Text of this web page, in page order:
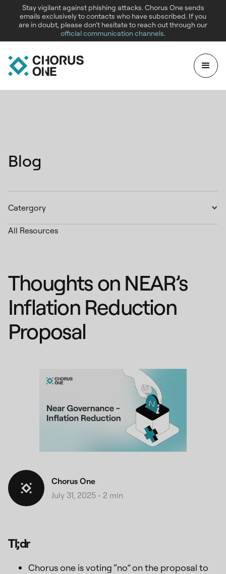
Stay vigilant against phishing attacks. Chorus One sends
emails exclusively to contacts who have subscribed. If you
are in doubt, please don’t hesitate to reach out through our
official communication channels.
Blog
Catergory
All Resources
Thoughts on NEAR’s
Inflation Reduction
Proposal
Chorus One
July 31, 2025 • 2 min
Tl;dr
Chorus one is voting “no” on the proposal to